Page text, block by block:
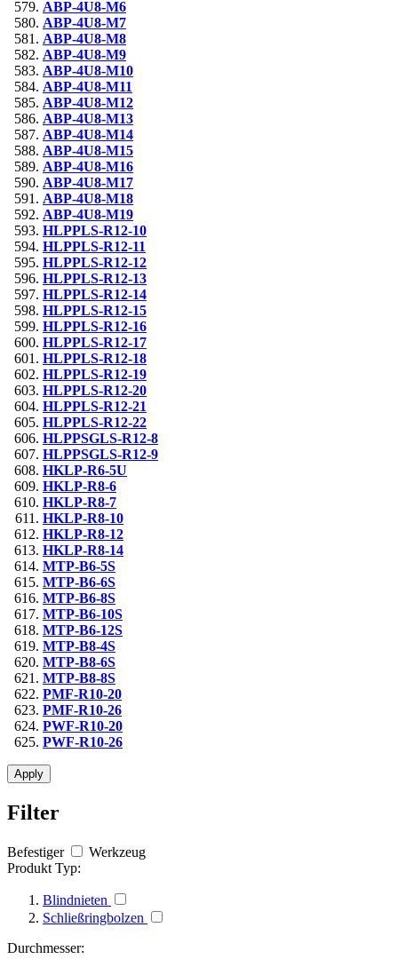
ABP-4U8-M6
ABP-4U8-M7
ABP-4U8-M8
ABP-4U8-M9
ABP-4U8-M10
ABP-4U8-M11
ABP-4U8-M12
ABP-4U8-M13
ABP-4U8-M14
ABP-4U8-M15
ABP-4U8-M16
ABP-4U8-M17
ABP-4U8-M18
ABP-4U8-M19
HLPPLS-R12-10
HLPPLS-R12-11
HLPPLS-R12-12
HLPPLS-R12-13
HLPPLS-R12-14
HLPPLS-R12-15
HLPPLS-R12-16
HLPPLS-R12-17
HLPPLS-R12-18
HLPPLS-R12-19
HLPPLS-R12-20
HLPPLS-R12-21
HLPPLS-R12-22
HLPPSGLS-R12-8
HLPPSGLS-R12-9
HKLP-R6-5U
HKLP-R8-6
HKLP-R8-7
HKLP-R8-10
HKLP-R8-12
HKLP-R8-14
MTP-B6-5S
MTP-B6-6S
MTP-B6-8S
MTP-B6-10S
MTP-B6-12S
MTP-B8-4S
MTP-B8-6S
MTP-B8-8S
PMF-R10-20
PMF-R10-26
PWF-R10-20
PWF-R10-26
Apply
Filter
Befestiger
Werkzeug
Produkt Typ:
Blindnieten
Schließringbolzen
Durchmesser: